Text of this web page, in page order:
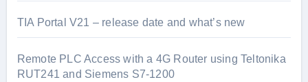
TIA Portal V21 – release date and what’s new
Remote PLC Access with a 4G Router using Teltonika
RUT241 and Siemens S7-1200